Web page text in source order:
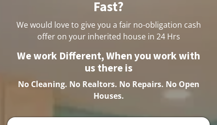
Fast?
We would love to give you a fair no-obligation cash
offer on your inherited house in 24 Hrs
We work Different, When you work with
us there is
No Cleaning. No Realtors. No Repairs. No Open
Houses.